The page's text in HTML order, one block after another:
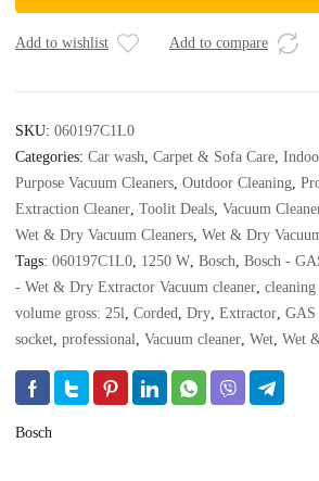
PL
&
Dry
Extractor
Vacuum
cleaner
quantity
Add to wishlist Add to compare
SKU: 060197C1L0
Categories: Car wash, Carpet & Sofa Care,
Purpose Vacuum Cleaners, Outdoor Cleaning,
Extraction Cleaner, Toolit Deals, Vacuum
Wet & Dry Vacuum Cleaners, Wet & Dry
Tags: 060197C1L0, 1250 W, Bosch, Bosch -
- Wet & Dry Extractor Vacuum cleaner,
volume gross: 25l, Corded, Dry, Extractor, GAS
socket, professional, Vacuum cleaner, Wet, Wet
Bosch